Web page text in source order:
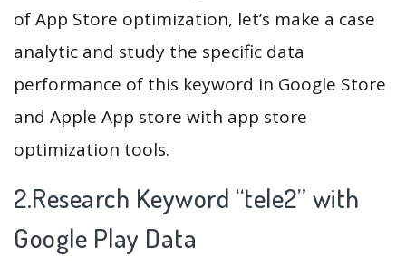
of App Store optimization, let’s make a case
analytic and study the specific data
performance of this keyword in Google Store
and Apple App store with app store
optimization tools.
2.Research Keyword “tele2” with
Google Play Data